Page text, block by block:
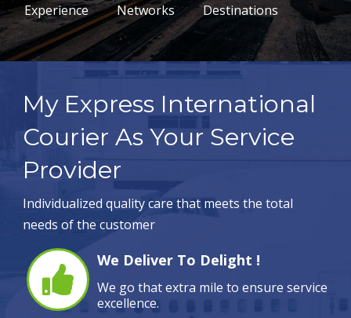
Experience Networks Destinations
My Express International
Courier As Your Service
Provider
Individualized quality care that meets the total
needs of the customer
We Deliver To Delight !
We go that extra mile to ensure service
excellence.